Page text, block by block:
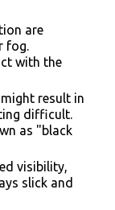
are
fog.
with the
result in
difficult.
as "black
visibility,
slick and